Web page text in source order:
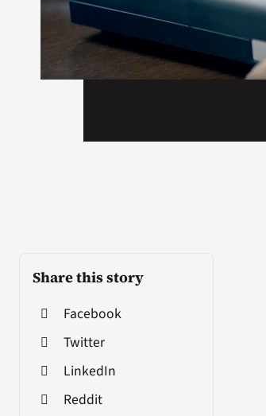
Share this story
Facebook
Twitter
LinkedIn
Reddit